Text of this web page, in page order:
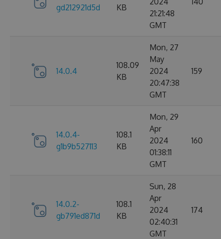
gd212921d5d
KB
21:21:48
GMT
14.0.4
108.09
KB
Mon, 27
May
2024
20:47:38
GMT
159
14.0.4-
g1b9b527113
108.1
KB
Mon, 29
Apr
2024
01:38:11
GMT
160
14.0.2-
gb791ed871d
108.1
KB
Sun, 28
Apr
2024
02:40:31
GMT
174